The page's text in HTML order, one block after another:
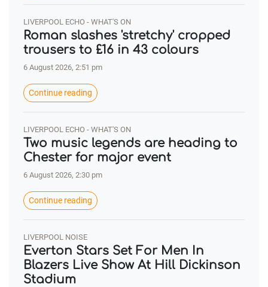
LIVERPOOL ECHO - WHAT'S ON
Roman slashes 'stretchy' cropped
trousers to £16 in 43 colours
6 August 2026, 2:51 pm
Continue reading
LIVERPOOL ECHO - WHAT'S ON
Two music legends are heading to
Chester for major event
6 August 2026, 2:30 pm
Continue reading
LIVERPOOL NOISE
Everton Stars Set For Men In
Blazers Live Show At Hill Dickinson
Stadium